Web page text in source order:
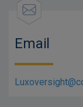
Email